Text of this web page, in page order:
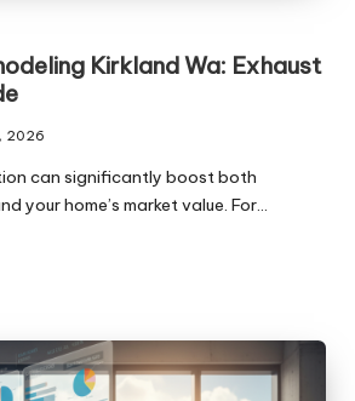
Kirkland Wa: Exhaust
2026
can significantly boost both
your home’s market value. For…